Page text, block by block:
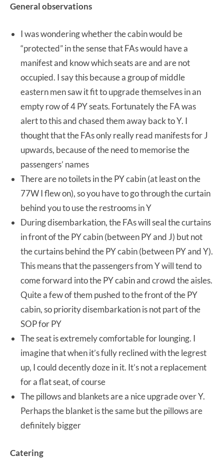
General observations
I was wondering whether the cabin would be
“protected” in the sense that FAs would have a
manifest and know which seats are and are not
occupied. I say this because a group of middle
eastern men saw it fit to upgrade themselves in an
empty row of 4 PY seats. Fortunately the FA was
alert to this and chased them away back to Y. I
thought that the FAs only really read manifests for J
upwards, because of the need to memorise the
passengers’ names
There are no toilets in the PY cabin (at least on the
77W I flew on), so you have to go through the curtain
behind you to use the restrooms in Y
During disembarkation, the FAs will seal the curtains
in front of the PY cabin (between PY and J) but not
the curtains behind the PY cabin (between PY and Y).
This means that the passengers from Y will tend to
come forward into the PY cabin and crowd the aisles.
Quite a few of them pushed to the front of the PY
cabin, so priority disembarkation is not part of the
SOP for PY
The seat is extremely comfortable for lounging. I
imagine that when it’s fully reclined with the legrest
up, I could decently doze in it. It’s not a replacement
for a flat seat, of course
The pillows and blankets are a nice upgrade over Y.
Perhaps the blanket is the same but the pillows are
definitely bigger
Catering